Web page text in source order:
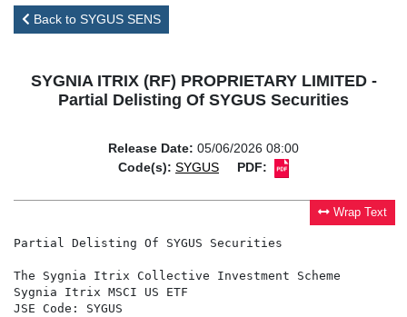
Back to SYGUS SENS
SYGNIA ITRIX (RF) PROPRIETARY LIMITED -
Partial Delisting Of SYGUS Securities
Release Date: 05/06/2026 08:00
Code(s): SYGUS PDF:
Wrap Text
Partial Delisting Of SYGUS Securities
The Sygnia Itrix Collective Investment Scheme
Sygnia Itrix MSCI US ETF
JSE Code: SYGUS